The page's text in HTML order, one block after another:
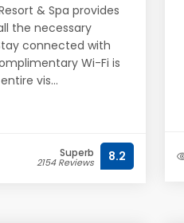
& Spa provides
the necessary
connected with
Wi-Fi is
vis...
Superb
2154 Reviews 8.2